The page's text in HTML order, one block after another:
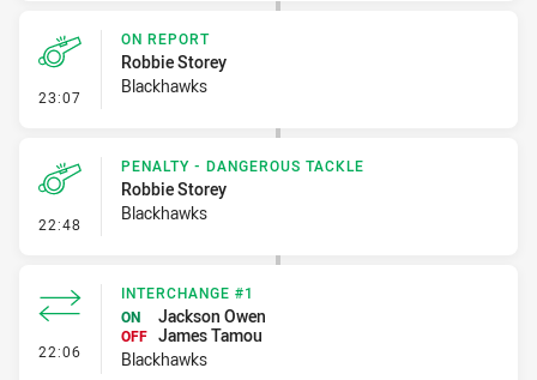
23:07 - On Report
ON REPORT
Robbie Storey
Blackhawks
22:48 - Penalty - Dangerous Tackle
PENALTY - DANGEROUS TACKLE
Robbie Storey
Blackhawks
22:06 - Interchange #1
INTERCHANGE #1
ON
Jackson Owen
OFF James Tamou
Blackhawks